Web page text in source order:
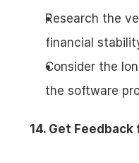
Research the
financial
Consider the
the software
14. Get Feedback